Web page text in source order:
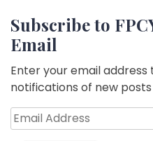
Subscribe to
Email
Enter your email
notifications of new
Email
Address